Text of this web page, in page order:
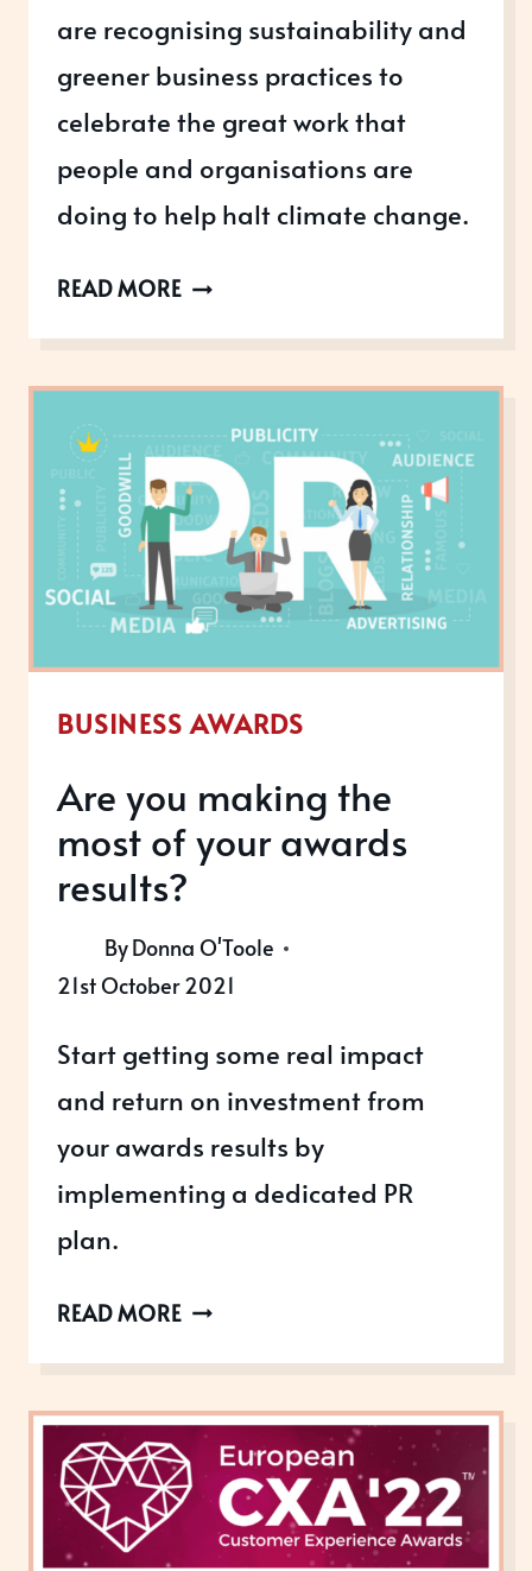
are recognising sustainability and
greener business practices to
celebrate the great work that
people and organisations are
doing to help halt climate change.
READ MOREHOW
BUSINESS
BECOMING
MORE
GREEN
AND
SUSTAINABLE?
BUSINESS AWARDS
Are you making the
most of your awards
results?
ByDonna O'Toole
21st October 2021
Start getting some real impact
and return on investment from
your awards results by
implementing a dedicated PR
plan.
READ MOREARE
THE
MOST
OF
YOUR
AWARDS